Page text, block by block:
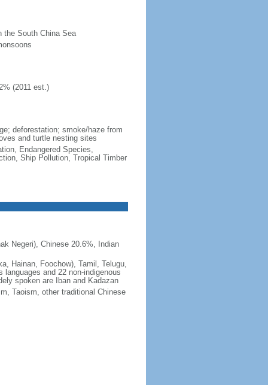
the South China Sea
(2011 est.)
deforestation; smoke/haze from
and turtle nesting sites
Endangered Species,
Ship Pollution, Tropical Timber
Negeri), Chinese 20.6%, Indian
Hainan, Foochow), Tamil, Telugu,
and 22 non-indigenous
spoken are Iban and Kadazan
Taoism, other traditional Chinese